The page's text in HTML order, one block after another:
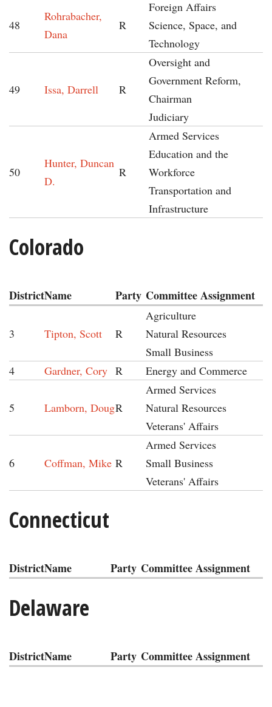
48
Rohrabacher,
Dana
R
Foreign Affairs
Science, Space, and
Technology
49 Issa, Darrell R
Oversight and
Government Reform,
Chairman
Judiciary
50
Hunter, Duncan
D.
R
Armed Services
Education and the
Workforce
Transportation and
Infrastructure
Colorado
DistrictName Party Committee Assignment
3 Tipton, Scott R
Agriculture
Natural Resources
Small Business
4
Gardner, Cory R Energy and Commerce
5 Lamborn, DougR
Armed Services
Natural Resources
Veterans' Affairs
6 Coffman, Mike R
Armed Services
Small Business
Veterans' Affairs
Connecticut
DistrictName Party Committee Assignment
Delaware
DistrictName Party Committee Assignment